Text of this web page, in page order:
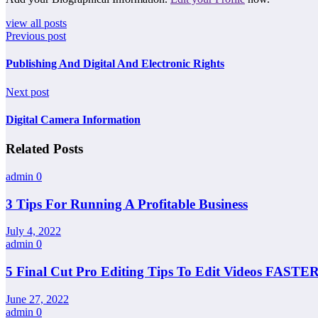
view all posts
Previous post
Publishing And Digital And Electronic Rights
Next post
Digital Camera Information
Related Posts
admin 0
3 Tips For Running A Profitable Business
July 4, 2022
admin 0
5 Final Cut Pro Editing Tips To Edit Videos
June 27, 2022
admin 0